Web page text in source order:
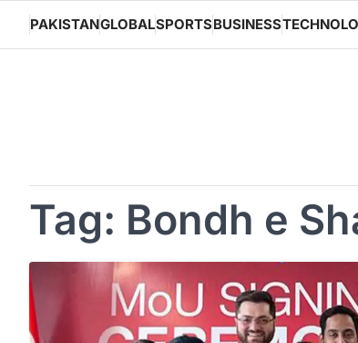
content
PAKISTANGLOBALSPORTSBUSINESS
Tag: Bondh e